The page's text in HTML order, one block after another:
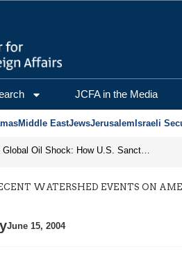
JCFA in the Media
Middle EastJewsJerusalem Israeli
From Frozen Assets to Global Oil Shock: How U.S. Sanctions and Iran’s Hormuz Threat Could Reshape Energy Markets
WATERSHED EVENTS ON
June 15, 2004